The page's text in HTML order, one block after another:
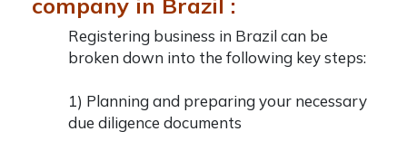
company in Brazil :
Registering business in Brazilcan be
broken down into the following key steps:
1) Planning and preparing your necessary
due diligence documents